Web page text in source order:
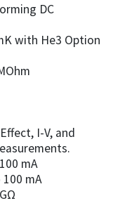
DC
with He3 Option
I-V, and
mA
100 mA